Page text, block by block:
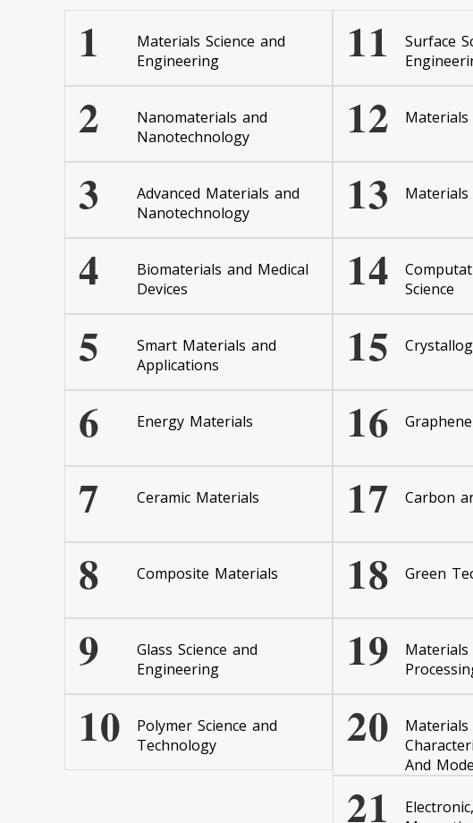
1
Materials Science and
Engineering
2
Nanomaterials and
Nanotechnology
3
Advanced Materials and
Nanotechnology
4
Biomaterials and Medical
Devices
5
Smart Materials and
Applications
6 Energy Materials
7 Ceramic Materials
8 Composite Materials
9
Glass Science and
Engineering
10
Polymer Science and
Technology
11
Surface
12 Materials
13 Materials
14
Science
15
16
17 Carbon
18 Green
19
Materials
20
Materials
And
21